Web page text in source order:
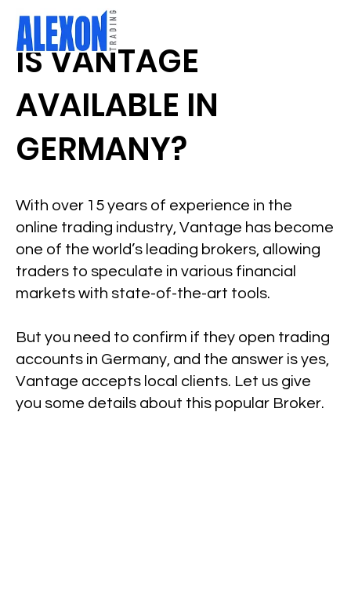
IS VANTAGE
AVAILABLE IN
GERMANY?
With over 15 years of experience in the
online trading industry, Vantage has become
one of the world’s leading brokers, allowing
traders to speculate in various financial
markets with state-of-the-art tools.
But you need to confirm if they open trading
accounts in Germany, and the answer is yes,
Vantage accepts local clients. Let us give
you some details about this popular Broker.